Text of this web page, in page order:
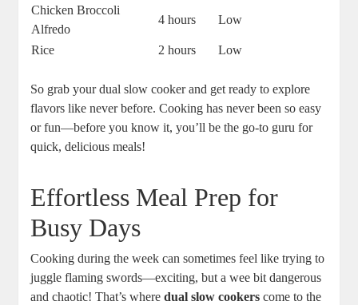
Chicken Broccoli
Alfredo
4 hours Low
Rice 2 hours Low
So grab your dual slow cooker and get ready to explore
flavors like never before. Cooking has never been so easy
or fun—before you know it, you’ll be the go-to guru for
quick, delicious meals!
Effortless Meal Prep for
Busy Days
Cooking during the week can sometimes feel like trying to
juggle flaming swords—exciting, but a wee bit dangerous
and chaotic! That’s wheredual slow cookers come to the